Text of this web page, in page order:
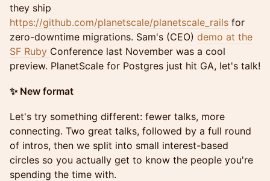
they ship
https://github.com/planetscale/planetscale_rails for
zero-downtime migrations. Sam's (CEO) demo at the
SF Ruby Conference last November was a cool
preview. PlanetScale for Postgres just hit GA, let's talk!
✨ New format
Let's try something different: fewer talks, more
connecting. Two great talks, followed by a full round
of intros, then we split into small interest-based
circles so you actually get to know the people you're
spending the time with.